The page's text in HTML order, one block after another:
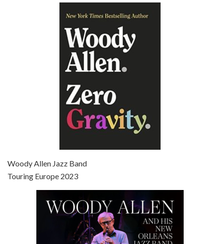
Episode 6 - Broadway Danny Rose (1984)
Jun 27, 2021 • 31:19
Jul 4, 2021 • 27:15
Woody Allen Jazz Band
Touring Europe 2023